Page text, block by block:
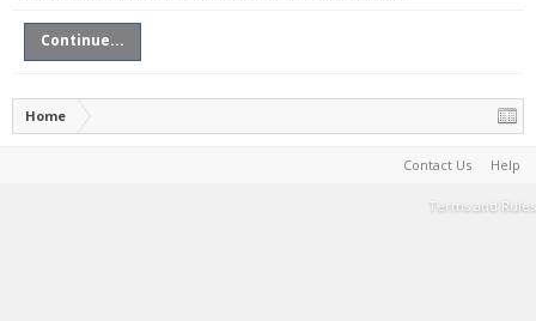
Continue...
Home
Contact Us Help
Terms and Rules